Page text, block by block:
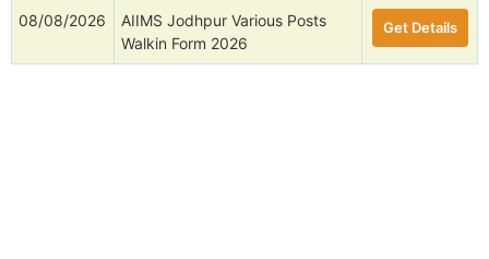
08/08/2026
AIIMS Jodhpur Various Posts
Walkin Form 2026
Get Details